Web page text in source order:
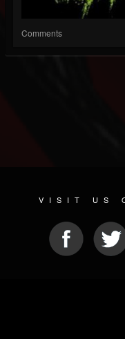
Comments
VISIT US